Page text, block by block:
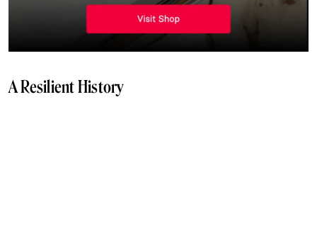
A Resilient History